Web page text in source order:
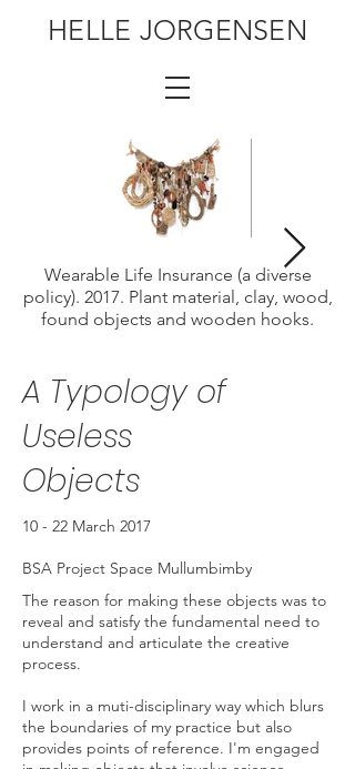
HELLE JORGENSEN
Wearable Life Insurance (a diverse
policy). 2017. Plant material, clay, wood,
found objects and wooden hooks.
A Typology of
Useless
Objects
10 - 22 March 2017
BSA Project Space Mullumbimby
The reason for making these objects was to
reveal and satisfy the fundamental need to
understand and articulate the creative
process.
I work in a muti-disciplinary way which blurs
the boundaries of my practice but also
provides points of reference. I'm engaged